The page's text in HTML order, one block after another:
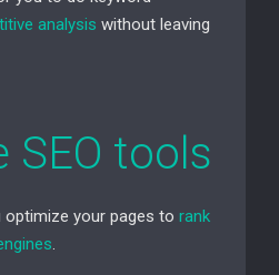
analysis without leaving
SEO tools
your pages to rank
.